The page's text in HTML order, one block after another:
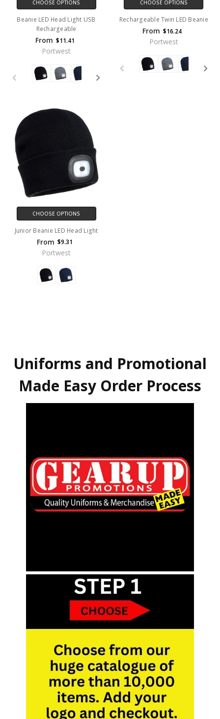
CHOOSE OPTIONS
Beanie LED Head Light USB
Rechargeable
From $11.41
Portwest
CHOOSE OPTIONS
Rechargeable Twin LED Beanie
From $16.24
Portwest
CHOOSE OPTIONS
Junior Beanie LED Head Light
From $9.31
Portwest
Uniforms and Promotional
Made Easy Order Process